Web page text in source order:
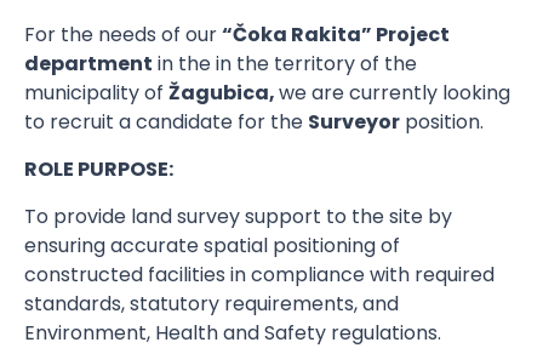
For the needs of our“Čoka Rakita” Project
department in the in the territory of the
municipality of Žagubica,we are currently looking
to recruit a candidate for the Surveyor position.
ROLE PURPOSE:
To provide land survey support to the site by
ensuring accurate spatial positioning of
constructed facilities in compliance with required
standards, statutory requirements, and
Environment, Health and Safety regulations.